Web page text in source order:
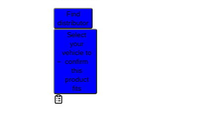
Find
distributor
Select
your
vehicle to
confirm
this
product
fits